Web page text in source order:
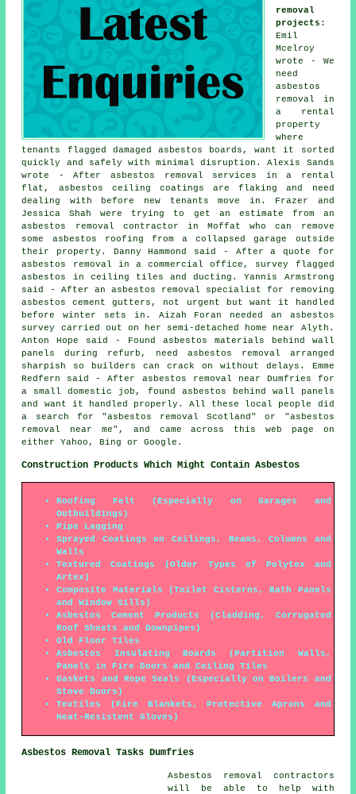
removal
projects :
Emil
Mcelroy
wrote - We
need
asbestos
removal in
a rental
property
where
tenants flagged damaged asbestos boards, want it sorted
quickly and safely with minimal disruption. Alexis Sands
wrote - After asbestos removal services in a rental
flat, asbestos ceiling coatings are flaking and need
dealing with before new tenants move in. Frazer and
Jessica Shah were trying to get an estimate from an
asbestos removal contractor in Moffat who can remove
some asbestos roofing from a collapsed garage outside
their property. Danny Hammond said - After a quote for
asbestos removal in a commercial office, survey flagged
asbestos in ceiling tiles and ducting. Yannis Armstrong
said - After an asbestos removal specialist for removing
asbestos cement gutters, not urgent but want it handled
before winter sets in. Aizah Foran needed an asbestos
survey
carried out on her semi-detached home near Alyth.
Anton Hope said - Found asbestos materials behind wall
panels during refurb, need asbestos removal arranged
sharpish so builders can crack on without delays. Emme
Redfern said - After asbestos removal near Dumfries for
a small domestic job, found asbestos behind wall panels
and want it handled properly. All these local people did
a search for "asbestos removal Scotland" or "asbestos
removal near me", and came across this web page on
either Yahoo, Bing or Google.
Construction Products Which Might Contain Asbestos
Roofing Felt (Especially on Garages and
Outbuildings)
Pipe Lagging
Sprayed Coatings on Ceilings, Beams, Columns and
Walls
Textured Coatings (Older Types of Polytex and
Artex)
Composite Materials (Toilet Cisterns, Bath Panels
and Window Sills)
Asbestos Cement Products (Cladding, Corrugated
Roof Sheets and Downpipes)
Old Floor Tiles
Asbestos Insulating Boards (Partition Walls,
Panels in Fire Doors and Ceiling Tiles
Gaskets and Rope Seals (Especially on Boilers and
Stove Doors)
Textiles (Fire Blankets, Protective Aprons and
Heat-Resistent Gloves)
Asbestos Removal Tasks Dumfries
Asbestos removal contractors
will be able to help with